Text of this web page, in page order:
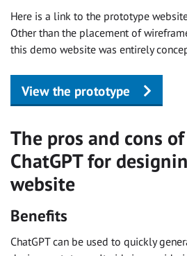
Here is a link to the prototype
Other than the placement of
this demo website was entirely
View the prototype
The pros and cons
ChatGPT for
website
Benefits
ChatGPT can be used to quickly